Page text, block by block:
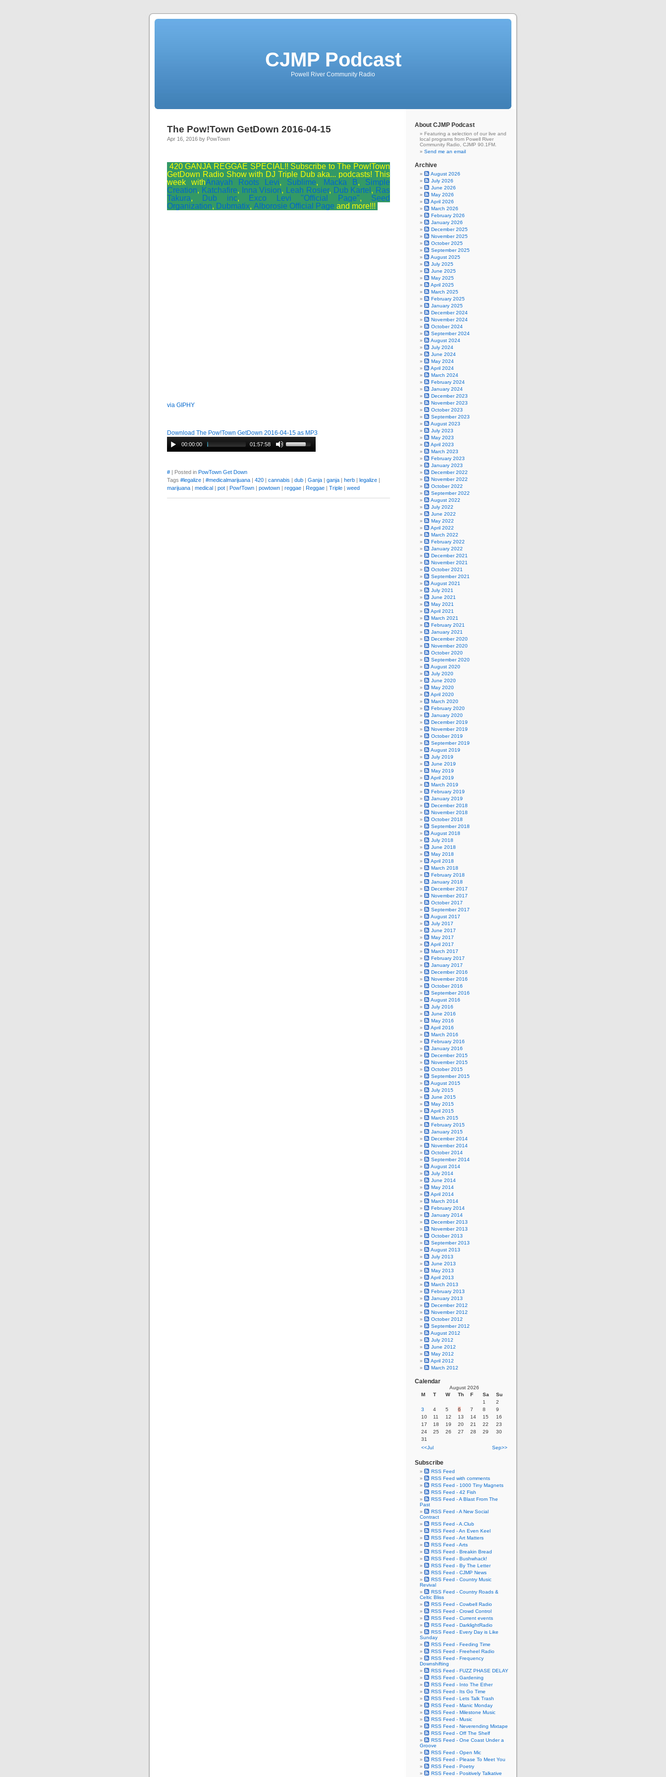
CJMP Podcast
Powell River Community Radio
The Pow!Town GetDown 2016-04-15
Apr 16, 2016 by PowTown
420 GANJA REGGAE SPECIAL!! Subscribe to The Pow!Town
GetDown Radio Show with DJ Triple Dub aka... podcasts! This
week withAnayah Roots Levi, Sublime, Macka B, Simple
Creation, Katchafire, Inna Vision, Leah Rosier, Dub Kartel , Ras
Takura, Dub inc, Exco Levi "Official Page", Seed
Organization, Dubmatix, Alborosie Official Page and more!!!
via GIPHY
Download The Pow!Town GetDown 2016-04-15 as MP3
00:00:00 01:57:58
# | Posted in PowTown Get Down
Tags #legalize | #medicalmarijuana | 420 | cannabis | dub | Ganja | ganja | herb | legalize |
marijuana | medical | pot | Pow!Town | powtown | reggae | Reggae | Triple | weed
About CJMP Podcast
Featuring a selection of our live and
local programs from Powell River
Community Radio, CJMP 90.1FM.
Send me an email
Archive
August 2026
July 2026
June 2026
May 2026
April 2026
March 2026
February 2026
January 2026
December 2025
November 2025
October 2025
September 2025
August 2025
July 2025
June 2025
May 2025
April 2025
March 2025
February 2025
January 2025
December 2024
November 2024
October 2024
September 2024
August 2024
July 2024
June 2024
May 2024
April 2024
March 2024
February 2024
January 2024
December 2023
November 2023
October 2023
September 2023
August 2023
July 2023
May 2023
April 2023
March 2023
February 2023
January 2023
December 2022
November 2022
October 2022
September 2022
August 2022
July 2022
June 2022
May 2022
April 2022
March 2022
February 2022
January 2022
December 2021
November 2021
October 2021
September 2021
August 2021
July 2021
June 2021
May 2021
April 2021
March 2021
February 2021
January 2021
December 2020
November 2020
October 2020
September 2020
August 2020
July 2020
June 2020
May 2020
April 2020
March 2020
February 2020
January 2020
December 2019
November 2019
October 2019
September 2019
August 2019
July 2019
June 2019
May 2019
April 2019
March 2019
February 2019
January 2019
December 2018
November 2018
October 2018
September 2018
August 2018
July 2018
June 2018
May 2018
April 2018
March 2018
February 2018
January 2018
December 2017
November 2017
October 2017
September 2017
August 2017
July 2017
June 2017
May 2017
April 2017
March 2017
February 2017
January 2017
December 2016
November 2016
October 2016
September 2016
August 2016
July 2016
June 2016
May 2016
April 2016
March 2016
February 2016
January 2016
December 2015
November 2015
October 2015
September 2015
August 2015
July 2015
June 2015
May 2015
April 2015
March 2015
February 2015
January 2015
December 2014
November 2014
October 2014
September 2014
August 2014
July 2014
June 2014
May 2014
April 2014
March 2014
February 2014
January 2014
December 2013
November 2013
October 2013
September 2013
August 2013
July 2013
June 2013
May 2013
April 2013
March 2013
February 2013
January 2013
December 2012
November 2012
October 2012
September 2012
August 2012
July 2012
June 2012
May 2012
April 2012
March 2012
Calendar
August 2026
M
T W Th F Sa
Su
1
2
3
4 5 6 7 8
9
10
11 12 13 14 15
16
17
18 19 20 21 22
23
24
25 26 27 28 29
30
31
<<Jul
Sep>>
Subscribe
RSS Feed
RSS Feed with comments
RSS Feed - 1000 Tiny Magnets
RSS Feed - 42 Fish
RSS Feed - A Blast From The
Past
RSS Feed - A New Social
Contract
RSS Feed - A.Club
RSS Feed - An Even Keel
RSS Feed - Art Matters
RSS Feed - Arts
RSS Feed - Breakin Bread
RSS Feed - Bushwhack!
RSS Feed - By The Letter
RSS Feed - CJMP News
RSS Feed - Country Music
Revival
RSS Feed - Country Roads &
Celtic Bliss
RSS Feed - Cowbell Radio
RSS Feed - Crowd Control
RSS Feed - Current events
RSS Feed - DarklightRadio
RSS Feed - Every Day is Like
Sunday
RSS Feed - Feeding Time
RSS Feed - Freeheel Radio
RSS Feed - Frequency
Downshifting
RSS Feed - FUZZ PHASE DELAY
RSS Feed - Gardening
RSS Feed - Into The Ether
RSS Feed - Its Go Time
RSS Feed - Lets Talk Trash
RSS Feed - Manic Monday
RSS Feed - Milestone Music
RSS Feed - Music
RSS Feed - Neverending Mixtape
RSS Feed - Off The Shelf
RSS Feed - One Coast Under a
Groove
RSS Feed - Open Mic
RSS Feed - Please To Meet You
RSS Feed - Poetry
RSS Feed - Positively Talkative